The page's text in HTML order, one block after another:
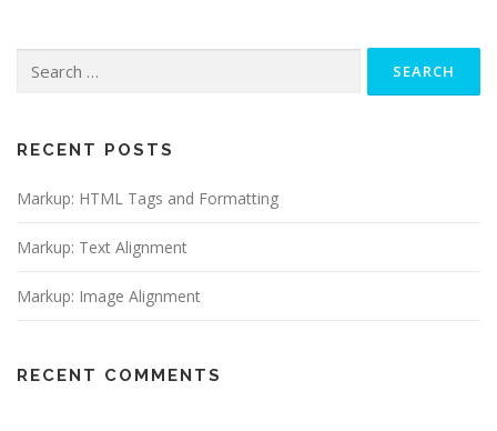
for:
RECENT POSTS
Markup: HTML Tags and Formatting
Markup: Text Alignment
Markup: Image Alignment
RECENT COMMENTS